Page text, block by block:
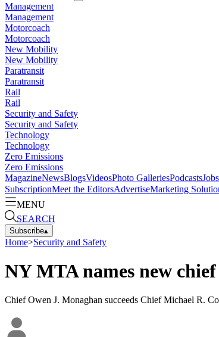
Management
Management
Motorcoach
Motorcoach
New Mobility
New Mobility
Paratransit
Paratransit
Rail
Rail
Security and Safety
Security and Safety
Technology
Technology
Zero Emissions
Zero Emissions
MagazineNewsBlogsVideosPhoto GalleriesPodcastsJobs
SubscriptionMeet the EditorsAdvertiseMarketing
MENU
SEARCH
Subscribe▴
Home>Security and Safety
NY MTA names new
Chief Owen J. Monaghan succeeds Chief Michael R.